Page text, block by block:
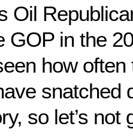
Oil
GOP in the
how
snatched
so let’s not